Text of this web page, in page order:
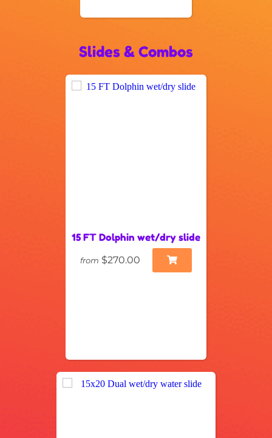
Slides & Combos
15 FT Dolphin wet/dry slide
from $270.00